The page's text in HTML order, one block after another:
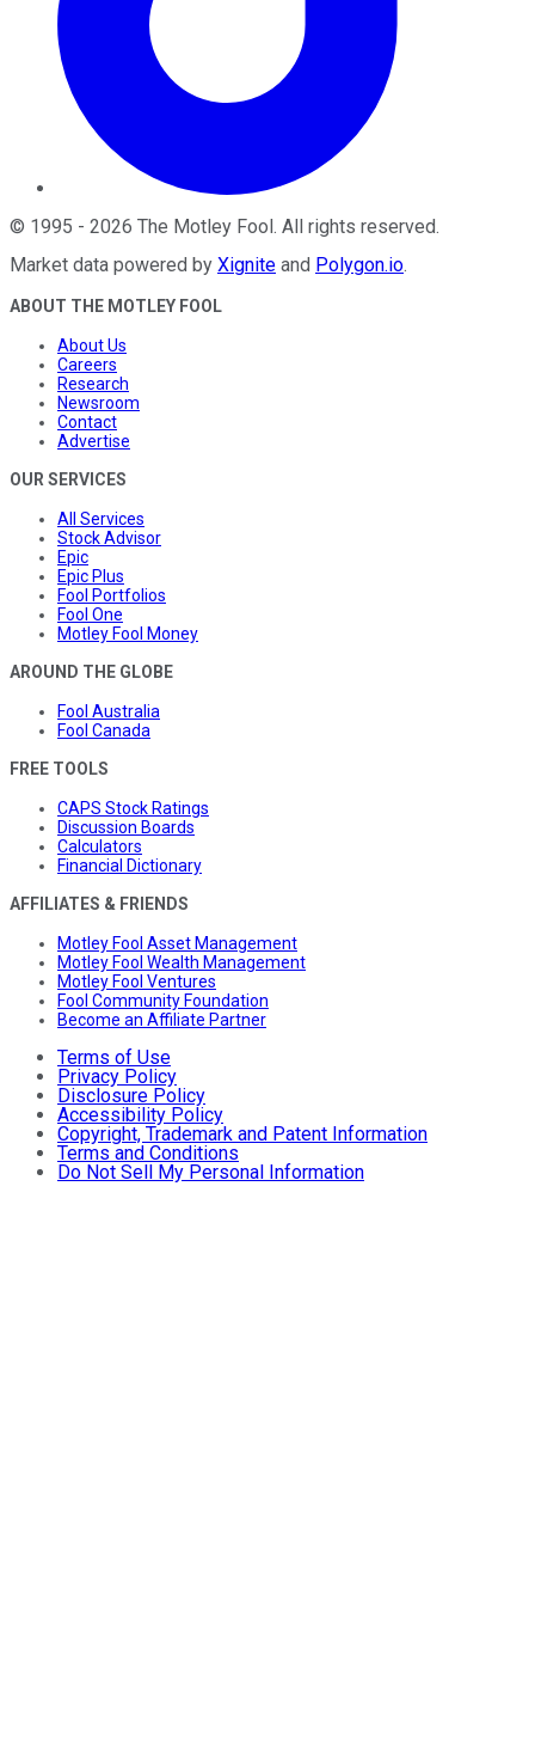
© 1995 - 2026 The Motley Fool. All rights reserved.
Market data powered by Xignite and Polygon.io.
ABOUT THE MOTLEY FOOL
About Us
Careers
Research
Newsroom
Contact
Advertise
OUR SERVICES
All Services
Stock Advisor
Epic
Epic Plus
Fool Portfolios
Fool One
Motley Fool Money
AROUND THE GLOBE
Fool Australia
Fool Canada
FREE TOOLS
CAPS Stock Ratings
Discussion Boards
Calculators
Financial Dictionary
AFFILIATES & FRIENDS
Motley Fool Asset Management
Motley Fool Wealth Management
Motley Fool Ventures
Fool Community Foundation
Become an Affiliate Partner
Terms of Use
Privacy Policy
Disclosure Policy
Accessibility Policy
Copyright, Trademark and Patent Information
Terms and Conditions
Do Not Sell My Personal Information